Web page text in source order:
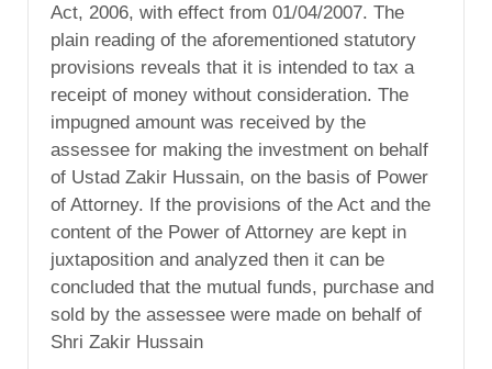
Act, 2006, with effect from 01/04/2007. The
plain reading of the aforementioned statutory
provisions reveals that it is intended to tax a
receipt of money without consideration. The
impugned amount was received by the
assessee for making the investment on behalf
of Ustad Zakir Hussain, on the basis of Power
of Attorney. If the provisions of the Act and the
content of the Power of Attorney are kept in
juxtaposition and analyzed then it can be
concluded that the mutual funds, purchase and
sold by the assessee were made on behalf of
Shri Zakir Hussain